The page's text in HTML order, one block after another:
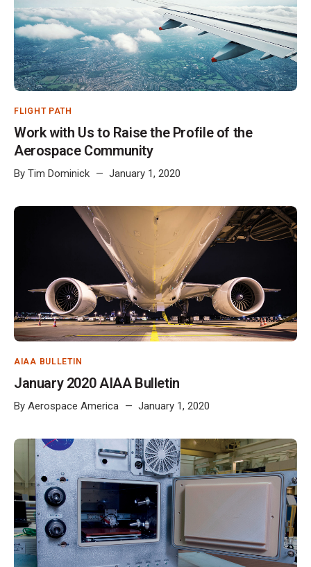
FLIGHT PATH
Work with Us to Raise the Profile of the
Aerospace Community
By Tim Dominick January 1, 2020
AIAA BULLETIN
January 2020 AIAA Bulletin
By Aerospace America January 1, 2020